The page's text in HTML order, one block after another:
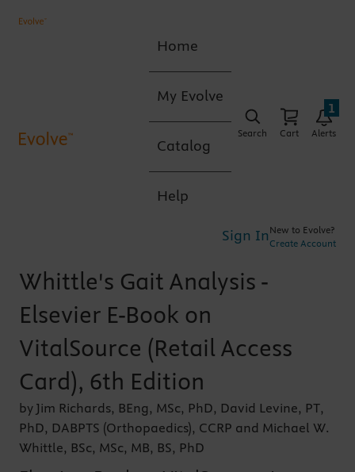
Home
My Evolve
Catalog
Help
Search Cart Alerts
1
Sign In New to Evolve?
Create Account
Whittle's Gait Analysis -
Elsevier E-Book on
VitalSource (Retail Access
Card), 6th Edition
by Jim Richards, BEng, MSc, PhD, David Levine, PT,
PhD, DABPTS (Orthopaedics), CCRP and Michael W.
Whittle, BSc, MSc, MB, BS, PhD